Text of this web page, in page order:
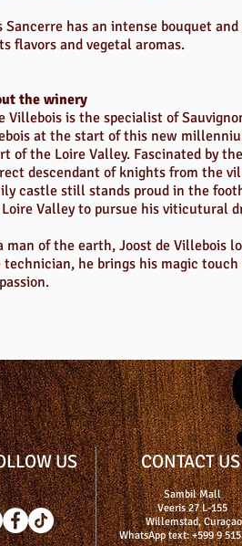
Sancerre has an intense bouquet
flavors and vegetal aromas.
the winery
Villebois is the specialist of
at the start of this new
of the Loire Valley. Fascinated by
descendant of knights from the
castle still stands proud in the
Valley to pursue his viticutural
man of the earth, Joost de Villebois
technician, he brings his magic
US CONTACT US
Sambil Mall
Veeris 27 L-155
Willemstad, Curaçao
WhatsApp text: +599 9